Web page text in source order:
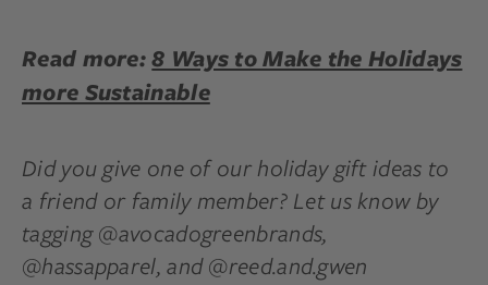
Read more:8 Ways to Make the Holidays
more Sustainable
Did you give one of our holiday gift ideas to
a friend or family member? Let us know by
tagging @avocadogreenbrands,
@hassapparel, and @reed.and.gwen